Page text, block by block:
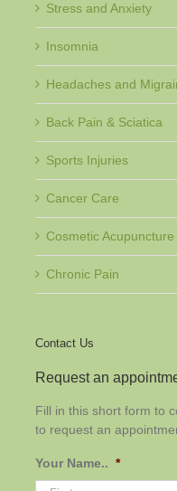
Stress and Anxiety
Insomnia
Headaches and
Back Pain & Sciatica
Sports Injuries
Cancer Care
Cosmetic Acupuncture
Chronic Pain
Contact Us
Request an
Fill in this short form to
to request an
Your Name.. *